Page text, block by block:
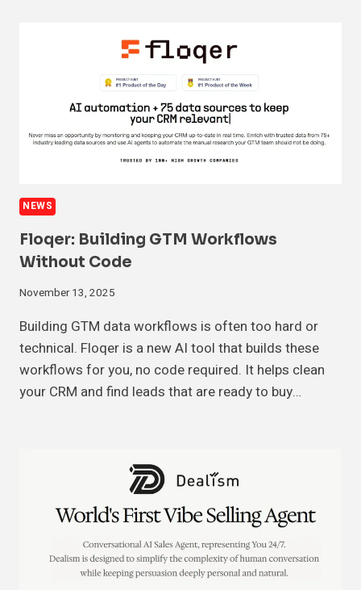
NEWS
Floqer: Building GTM Workflows
Without Code
November 13, 2025
Building GTM data workflows is often too hard or
technical. Floqer is a new AI tool that builds these
workflows for you, no code required. It helps clean
your CRM and find leads that are ready to buy…